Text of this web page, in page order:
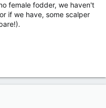
female fodder, we haven't
if we have, some scalper